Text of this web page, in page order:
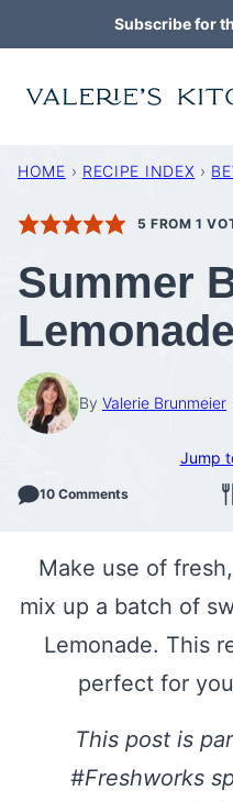
to
content
Subscribe for
HOME › RECIPE INDEX ›
5 FROM 1
Summer
Lemonade
By Valerie Brunmeier
Jump
10 Comments
Make use of
mix up a batch of
Lemonade. This
perfect for
This post is
#Freshworks